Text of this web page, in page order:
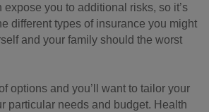
expose you to additional risks, so it’s
different types of insurance you might
and your family should the worst
options and you’ll want to tailor your
particular needs and budget. Health